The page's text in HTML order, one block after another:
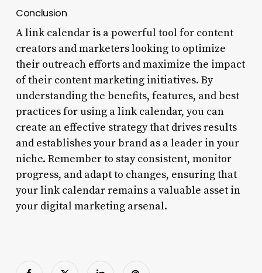
Conclusion
A link calendar is a powerful tool for content
creators and marketers looking to optimize
their outreach efforts and maximize the impact
of their content marketing initiatives. By
understanding the benefits, features, and best
practices for using a link calendar, you can
create an effective strategy that drives results
and establishes your brand as a leader in your
niche. Remember to stay consistent, monitor
progress, and adapt to changes, ensuring that
your link calendar remains a valuable asset in
your digital marketing arsenal.